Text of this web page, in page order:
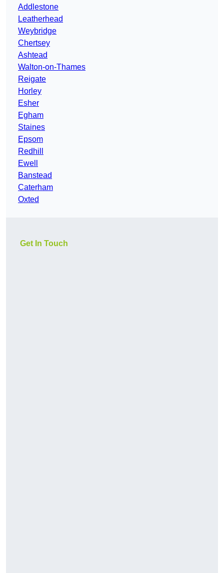
Addlestone
Leatherhead
Weybridge
Chertsey
Ashtead
Walton-on-Thames
Reigate
Horley
Esher
Egham
Staines
Epsom
Redhill
Ewell
Banstead
Caterham
Oxted
Get In Touch